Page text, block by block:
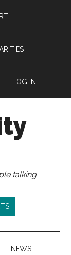
LOG IN
talking
NEWS